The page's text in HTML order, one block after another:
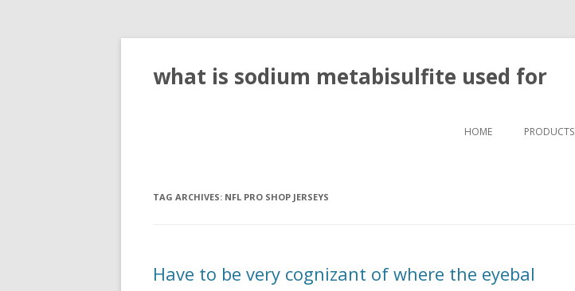
what is sodium metabisulfite used for
HOME PRODUCTS
TAG ARCHIVES: NFL PRO SHOP JERSEYS
Have to be very cognizant of where the eyebal